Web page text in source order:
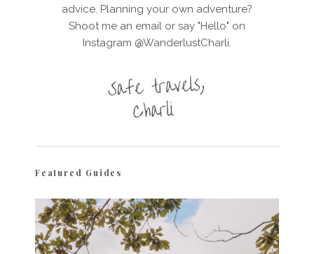
advice. Planning your own adventure?
Shoot me an email or say "Hello" on
Instagram @WanderlustCharli.
Featured Guides